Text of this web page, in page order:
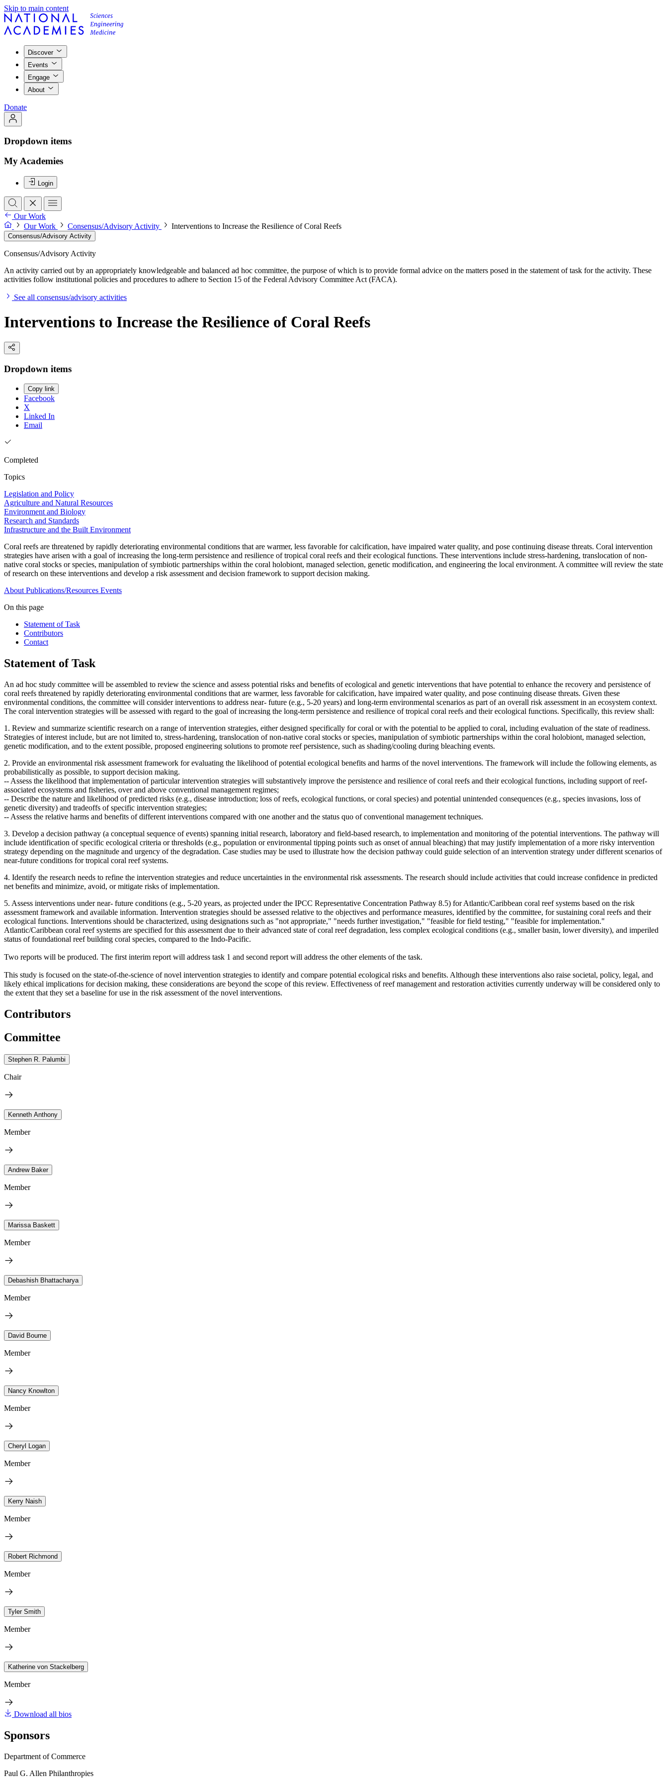
Skip to main content
Discover
Events
Engage
About
Donate
Dropdown items
My Academies
Login
Our Work
Our Work
Consensus/Advisory Activity Interventions to Increase the Resilience of Coral Reefs
Consensus/Advisory Activity
Consensus/Advisory Activity
An activity carried out by an appropriately knowledgeable and balanced ad hoc committee, the purpose of which is to provide formal advice on the matters posed in the statement of task for the activity. These
activities follow institutional policies and procedures to adhere to Section 15 of the Federal Advisory Committee Act (FACA).
See all consensus/advisory activities
Interventions to Increase the Resilience of Coral Reefs
Dropdown items
Copy link
Facebook
X
Linked In
Email
Completed
Topics
Legislation and Policy
Agriculture and Natural Resources
Environment and Biology
Research and Standards
Infrastructure and the Built Environment
Coral reefs are threatened by rapidly deteriorating environmental conditions that are warmer, less favorable for calcification, have impaired water quality, and pose continuing disease threats. Coral intervention
strategies have arisen with a goal of increasing the long-term persistence and resilience of tropical coral reefs and their ecological functions. These interventions include stress-hardening, translocation of non-
native coral stocks or species, manipulation of symbiotic partnerships within the coral holobiont, managed selection, genetic modification, and engineering the local environment. A committee will review the state
of research on these interventions and develop a risk assessment and decision framework to support decision making.
About Publications/Resources Events
On this page
Statement of Task
Contributors
Contact
Statement of Task
An ad hoc study committee will be assembled to review the science and assess potential risks and benefits of ecological and genetic interventions that have potential to enhance the recovery and persistence of
coral reefs threatened by rapidly deteriorating environmental conditions that are warmer, less favorable for calcification, have impaired water quality, and pose continuing disease threats. Given these
environmental conditions, the committee will consider interventions to address near- future (e.g., 5-20 years) and long-term environmental scenarios as part of an overall risk assessment in an ecosystem context.
The coral intervention strategies will be assessed with regard to the goal of increasing the long-term persistence and resilience of tropical coral reefs and their ecological functions. Specifically, this review shall:
1. Review and summarize scientific research on a range of intervention strategies, either designed specifically for coral or with the potential to be applied to coral, including evaluation of the state of readiness.
Strategies of interest include, but are not limited to, stress-hardening, translocation of non-native coral stocks or species, manipulation of symbiotic partnerships within the coral holobiont, managed selection,
genetic modification, and to the extent possible, proposed engineering solutions to promote reef persistence, such as shading/cooling during bleaching events.
2. Provide an environmental risk assessment framework for evaluating the likelihood of potential ecological benefits and harms of the novel interventions. The framework will include the following elements, as
probabilistically as possible, to support decision making.
-- Assess the likelihood that implementation of particular intervention strategies will substantively improve the persistence and resilience of coral reefs and their ecological functions, including support of reef-
associated ecosystems and fisheries, over and above conventional management regimes;
-- Describe the nature and likelihood of predicted risks (e.g., disease introduction; loss of reefs, ecological functions, or coral species) and potential unintended consequences (e.g., species invasions, loss of
genetic diversity) and tradeoffs of specific intervention strategies;
-- Assess the relative harms and benefits of different interventions compared with one another and the status quo of conventional management techniques.
3. Develop a decision pathway (a conceptual sequence of events) spanning initial research, laboratory and field-based research, to implementation and monitoring of the potential interventions. The pathway will
include identification of specific ecological criteria or thresholds (e.g., population or environmental tipping points such as onset of annual bleaching) that may justify implementation of a more risky intervention
strategy depending on the magnitude and urgency of the degradation. Case studies may be used to illustrate how the decision pathway could guide selection of an intervention strategy under different scenarios of
near-future conditions for tropical coral reef systems.
4. Identify the research needs to refine the intervention strategies and reduce uncertainties in the environmental risk assessments. The research should include activities that could increase confidence in predicted
net benefits and minimize, avoid, or mitigate risks of implementation.
5. Assess interventions under near- future conditions (e.g., 5-20 years, as projected under the IPCC Representative Concentration Pathway 8.5) for Atlantic/Caribbean coral reef systems based on the risk
assessment framework and available information. Intervention strategies should be assessed relative to the objectives and performance measures, identified by the committee, for sustaining coral reefs and their
ecological functions. Interventions should be characterized, using designations such as "not appropriate," "needs further investigation," "feasible for field testing," "feasible for implementation."
Atlantic/Caribbean coral reef systems are specified for this assessment due to their advanced state of coral reef degradation, less complex ecological conditions (e.g., smaller basin, lower diversity), and imperiled
status of foundational reef building coral species, compared to the Indo-Pacific.
Two reports will be produced. The first interim report will address task 1 and second report will address the other elements of the task.
This study is focused on the state-of-the-science of novel intervention strategies to identify and compare potential ecological risks and benefits. Although these interventions also raise societal, policy, legal, and
likely ethical implications for decision making, these considerations are beyond the scope of this review. Effectiveness of reef management and restoration activities currently underway will be considered only to
the extent that they set a baseline for use in the risk assessment of the novel interventions.
Contributors
Committee
Stephen R. Palumbi
Chair
Kenneth Anthony
Member
Andrew Baker
Member
Marissa Baskett
Member
Debashish Bhattacharya
Member
David Bourne
Member
Nancy Knowlton
Member
Cheryl Logan
Member
Kerry Naish
Member
Robert Richmond
Member
Tyler Smith
Member
Katherine von Stackelberg
Member
Download all bios
Sponsors
Department of Commerce
Paul G. Allen Philanthropies